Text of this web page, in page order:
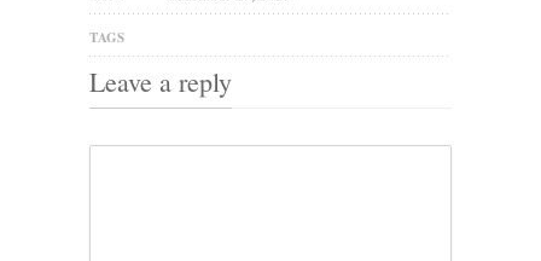
TAGS
Leave a reply